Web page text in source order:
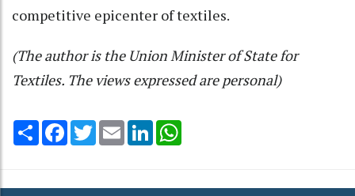
competitive epicenter of textiles.
(The author is the Union Minister of State for
Textiles. The views expressed are personal)
Share Facebook
TwitterEmail LinkedIn